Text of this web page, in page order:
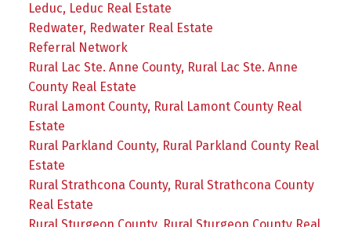
Leduc, Leduc Real Estate
Redwater, Redwater Real Estate
Referral Network
Rural Lac Ste. Anne County, Rural Lac Ste. Anne
County Real Estate
Rural Lamont County, Rural Lamont County Real
Estate
Rural Parkland County, Rural Parkland County Real
Estate
Rural Strathcona County, Rural Strathcona County
Real Estate